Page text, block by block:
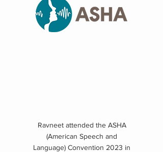
Ravneet attended the ASHA
(American Speech and
Language) Convention 2023 in